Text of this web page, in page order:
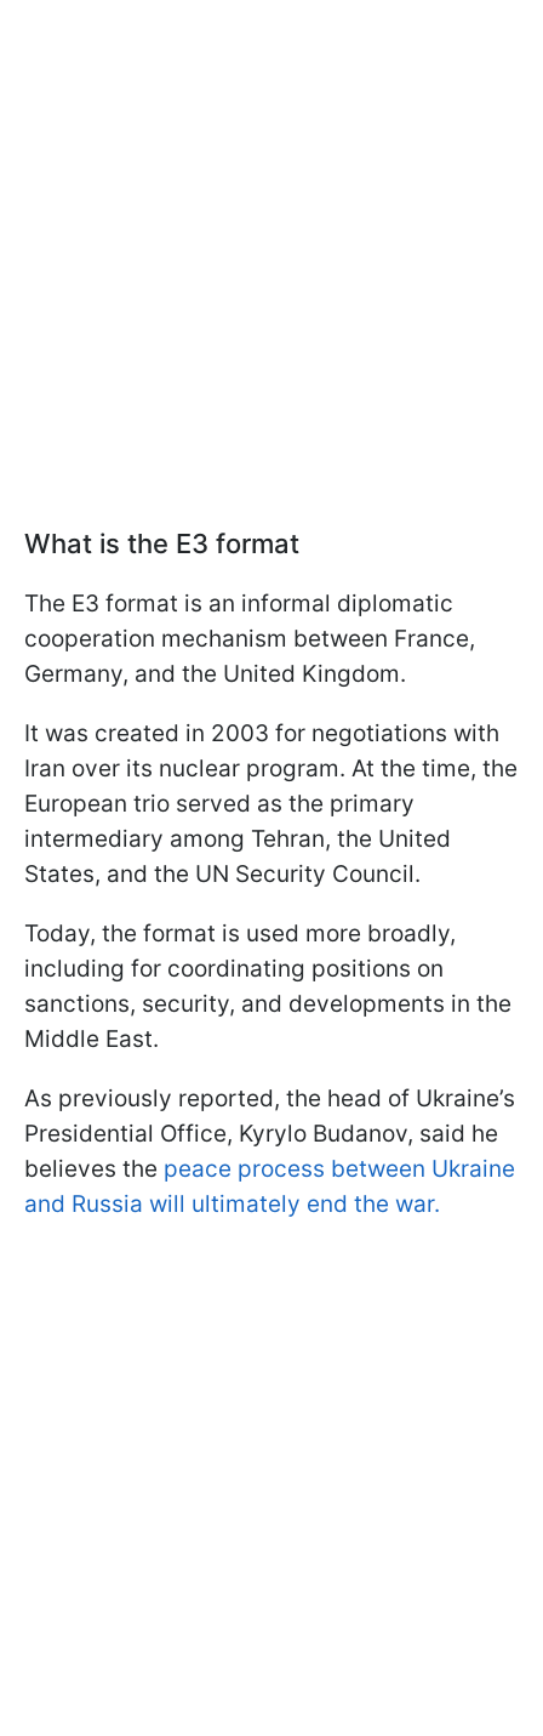
What is the E3 format
The E3 format is an informal diplomatic
cooperation mechanism between France,
Germany, and the United Kingdom.
It was created in 2003 for negotiations with
Iran over its nuclear program. At the time, the
European trio served as the primary
intermediary among Tehran, the United
States, and the UN Security Council.
Today, the format is used more broadly,
including for coordinating positions on
sanctions, security, and developments in the
Middle East.
As previously reported, the head of Ukraine’s
Presidential Office, Kyrylo Budanov, said he
believes the peace process between Ukraine
and Russia will ultimately end the war.